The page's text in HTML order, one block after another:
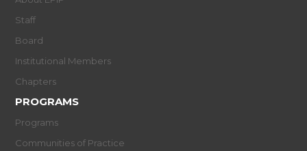
Staff
Board
Institutional Members
Chapters
PROGRAMS
Programs
Communities of Practice